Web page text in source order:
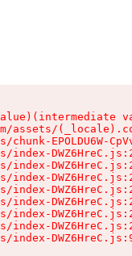
assets/
chunk-EPOLDU6W-
index-
index-
index-
index-
index-
index-
index-
index-